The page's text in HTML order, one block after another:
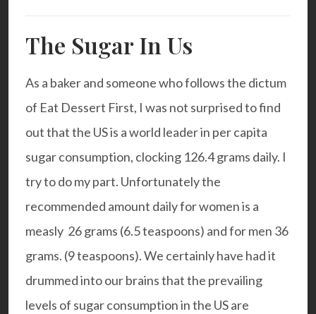
The Sugar In Us
As a baker and someone who follows the dictum
of Eat Dessert First, I was not surprised to find
out that the US is a world leader in per capita
sugar consumption, clocking 126.4 grams daily. I
try to do my part. Unfortunately the
recommended amount daily for women is a
measly 26 grams (6.5 teaspoons) and for men 36
grams. (9 teaspoons). We certainly have had it
drummed into our brains that the prevailing
levels of sugar consumption in the US are